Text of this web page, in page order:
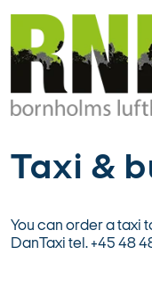
Taxi &
You can order a taxi
DanTaxi tel. +45 48